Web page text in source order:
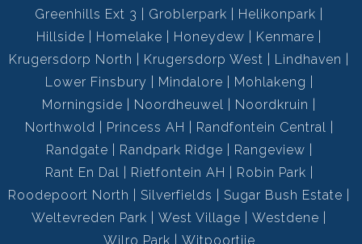
Greenhills Ext 3
Groblerpark
Helikonpark
Hillside
Homelake Honeydew
Kenmare
Krugersdorp North
Krugersdorp West
Lindhaven
Lower Finsbury
Mindalore
Mohlakeng
Morningside
Noordheuwel
Noordkruin
Northwold
Princess AH
Randfontein Central
Randgate
Randpark Ridge
Rangeview
Rant En Dal
Rietfontein AH
Robin Park
Roodepoort North
Silverfields
Sugar Bush Estate
Weltevreden Park
West Village
Westdene
Wilro Park
Witpoortjie